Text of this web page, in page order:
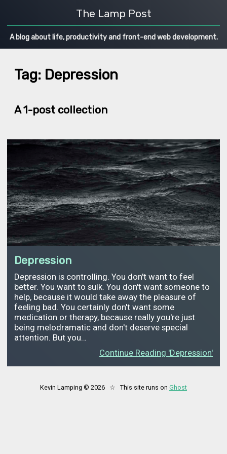
The Lamp Post
A blog about life, productivity and front-end web development.
Tag: Depression
A 1-post collection
Depression
Depression is controlling. You don't want to feel
better. You want to sulk. You don't want someone to
help, because it would take away the pleasure of
feeling bad. You certainly don't want some
medication or therapy, because really you're just
being melodramatic and don't deserve special
attention. But you…
Continue Reading 'Depression'
Kevin Lamping © 2026 ☆ This site runs on Ghost